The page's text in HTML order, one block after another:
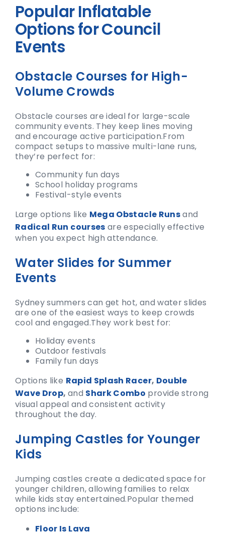
Popular Inflatable
Options for Council
Events
Obstacle Courses for High-
Volume Crowds
Obstacle courses are ideal for large-scale
community events. They keep lines moving
and encourage active participation.From
compact setups to massive multi-lane runs,
they’re perfect for:
Community fun days
School holiday programs
Festival-style events
Large options like Mega Obstacle Runsand
Radical Run courses are especially effective
when you expect high attendance.
Water Slides for Summer
Events
Sydney summers can get hot, and water slides
are one of the easiest ways to keep crowds
cool and engaged.They work best for:
Holiday events
Outdoor festivals
Family fun days
Options like Rapid Splash Racer, Double
Wave Drop, and Shark Combo provide strong
visual appeal and consistent activity
throughout the day.
Jumping Castles for Younger
Kids
Jumping castles create a dedicated space for
younger children, allowing families to relax
while kids stay entertained.Popular themed
options include:
Floor Is Lava